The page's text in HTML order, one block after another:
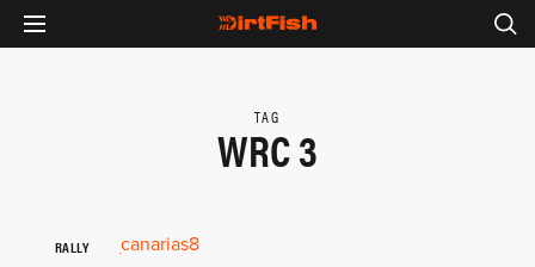
TAG
WRC 3
RALLY